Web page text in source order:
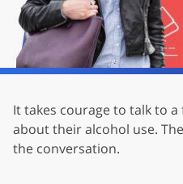
It takes courage to talk to
about their alcohol use.
the conversation.